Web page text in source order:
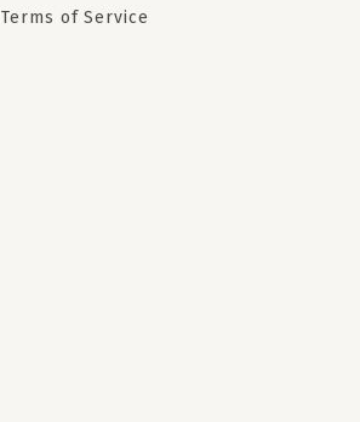
Terms of Service